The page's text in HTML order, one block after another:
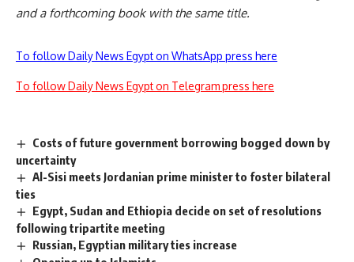
and a forthcoming book with the same title.
To follow Daily News Egypt on WhatsApp press here
To follow Daily News Egypt on Telegram press here
Costs of future government borrowing bogged down by
uncertainty
Al-Sisi meets Jordanian prime minister to foster bilateral
ties
Egypt, Sudan and Ethiopia decide on set of resolutions
following tripartite meeting
Russian, Egyptian military ties increase